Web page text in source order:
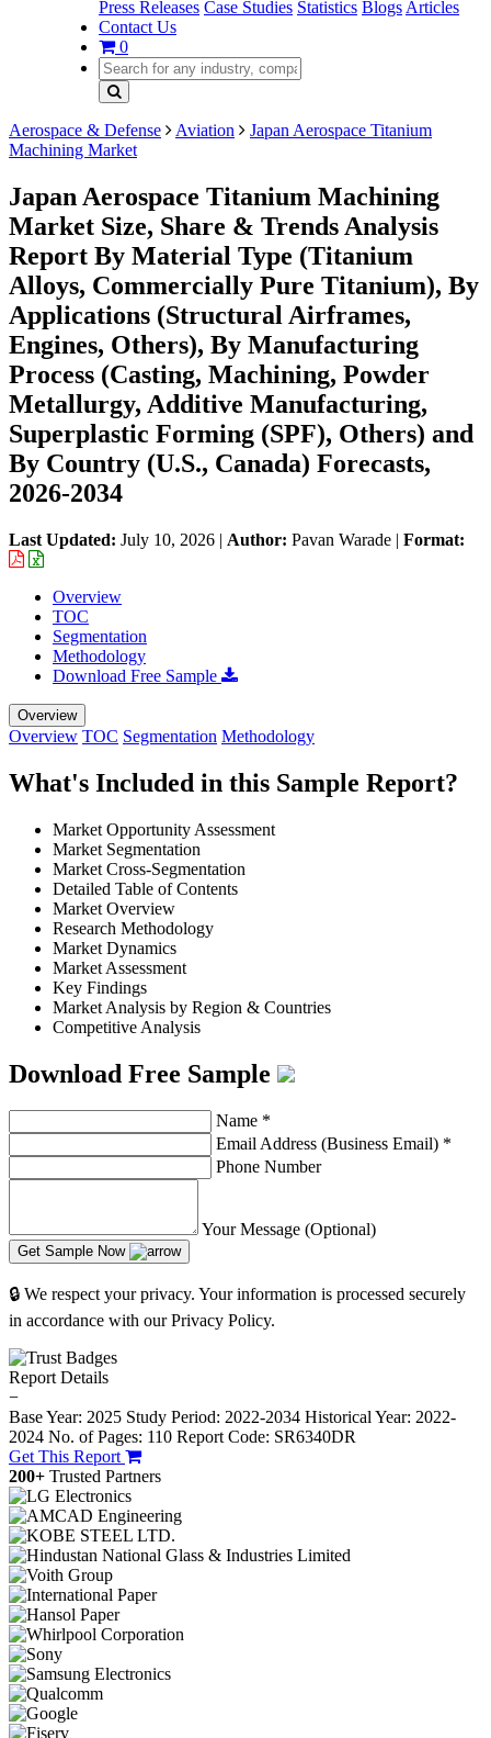
Press Releases Case Studies Statistics Blogs Articles
Contact Us
0
Aerospace & Defense Aviation
Japan Aerospace Titanium
Machining Market
Japan Aerospace Titanium Machining
Market Size, Share & Trends Analysis
Report By Material Type (Titanium
Alloys, Commercially Pure Titanium), By
Applications (Structural Airframes,
Engines, Others), By Manufacturing
Process (Casting, Machining, Powder
Metallurgy, Additive Manufacturing,
Superplastic Forming (SPF), Others) and
By Country (U.S., Canada) Forecasts,
2026-2034
Last Updated: July 10, 2026 | Author: Pavan Warade | Format:
Overview
TOC
Segmentation
Methodology
Download Free Sample
Overview
Overview TOC Segmentation Methodology
What's Included in this Sample Report?
Market Opportunity Assessment
Market Segmentation
Market Cross-Segmentation
Detailed Table of Contents
Market Overview
Research Methodology
Market Dynamics
Market Assessment
Key Findings
Market Analysis by Region & Countries
Competitive Analysis
Download Free Sample
Name *
Email Address (Business Email) *
Phone Number
Your Message (Optional)
Get Sample Now
🔒 We respect your privacy. Your information is processed securely
in accordance with our Privacy Policy.
Report Details
−
Base Year: 2025 Study Period: 2022-2034 Historical Year: 2022-
2024 No. of Pages: 110 Report Code: SR6340DR
Get This Report
200+ Trusted Partners